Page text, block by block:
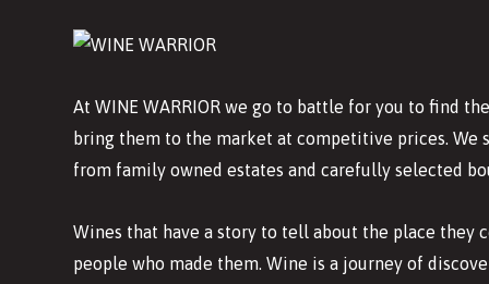
At WINE WARRIOR we go to battle for you to find
bring them to the market at competitive prices. We
from family owned estates and carefully selected
Wines that have a story to tell about the place they
people who made them. Wine is a journey of